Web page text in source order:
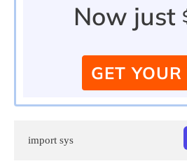
Now just
GET
import sys